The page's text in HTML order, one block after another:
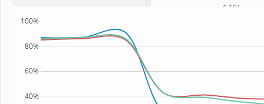
44%
40%
60%
80%
100%